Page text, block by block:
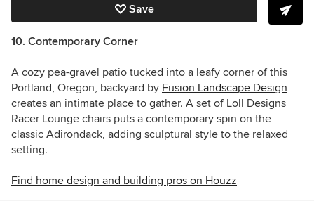
Save
10. Contemporary Corner
A cozy pea-gravel patio tucked into a leafy corner of this
Portland, Oregon, backyard by Fusion Landscape Design
creates an intimate place to gather. A set of Loll Designs
Racer Lounge chairs puts a contemporary spin on the
classic Adirondack, adding sculptural style to the relaxed
setting.
Find home design and building pros on Houzz